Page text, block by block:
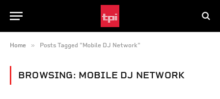
Home » Posts Tagged "Mobile DJ Network"
BROWSING: MOBILE DJ NETWORK